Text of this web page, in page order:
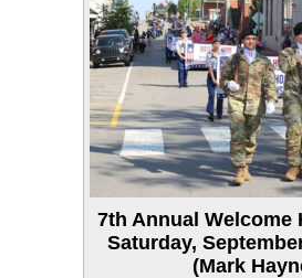
7th Annual Welcome
Saturday,
(Mark